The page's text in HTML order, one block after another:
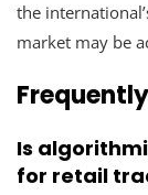
the
market may be
Is
for retail